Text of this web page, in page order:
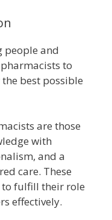
people and
to
best possible
are those
with
and a
care. These
fulfill their role
effectively.